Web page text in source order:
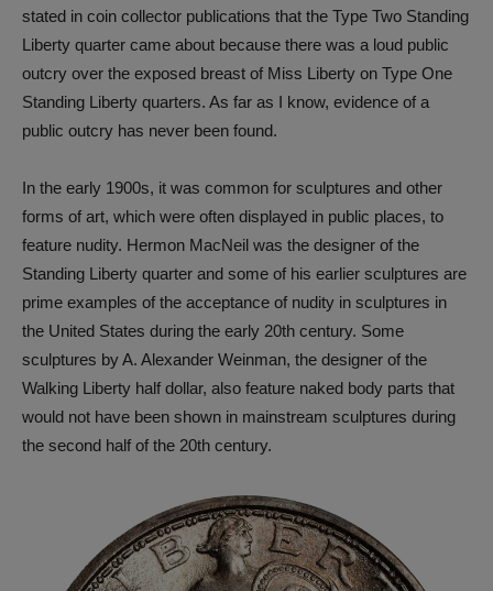
stated in coin collector publications that the Type Two Standing
Liberty quarter came about because there was a loud public
outcry over the exposed breast of Miss Liberty on Type One
Standing Liberty quarters. As far as I know, evidence of a
public outcry has never been found.
In the early 1900s, it was common for sculptures and other
forms of art, which were often displayed in public places, to
feature nudity. Hermon MacNeil was the designer of the
Standing Liberty quarter and some of his earlier sculptures are
prime examples of the acceptance of nudity in sculptures in
the United States during the early 20th century. Some
sculptures by A. Alexander Weinman, the designer of the
Walking Liberty half dollar, also feature naked body parts that
would not have been shown in mainstream sculptures during
the second half of the 20th century.